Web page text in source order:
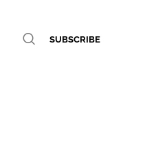
SUBSCRIBE